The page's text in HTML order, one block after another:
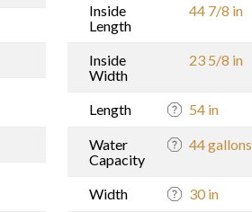
Inside
Length
44 7/8 in
Inside
Width
23 5/8 in
Length 54 in
Water
Capacity
44 gallons
Width 30 in